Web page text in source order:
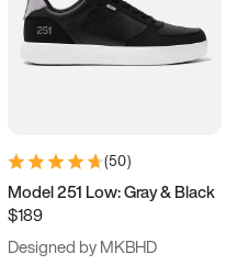
(50)
Model 251 Low: Gray & Black
$189
Designed by MKBHD